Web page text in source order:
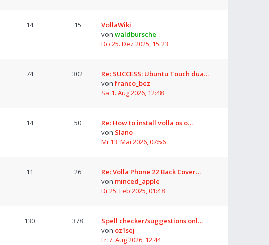
14 15
VollaWiki
von waldbursche
Do 25. Dez 2025, 15:23
74 302
Re: SUCCESS: Ubuntu Touch dua…
von franco_bez
Sa 1. Aug 2026, 12:48
14 50
Re: How to install volla os o…
von Slano
Mi 13. Mai 2026, 07:56
11 26
Re: Volla Phone 22 Back Cover…
von minced_apple
Di 25. Feb 2025, 01:48
130 378
Spell checker/suggestions onl…
von oz1sej
Fr 7. Aug 2026, 12:44